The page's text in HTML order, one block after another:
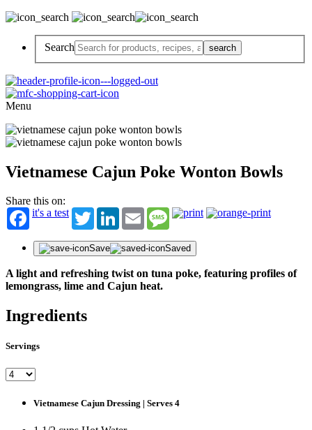
Search
Menu
Vietnamese Cajun Poke Wonton Bowls
Share this on:
it's a test
TwitterLinkedInEmail Message
Save Saved
A light and refreshing twist on tuna poke, featuring profiles of
lemongrass, lime and Cajun heat.
Ingredients
Servings
Vietnamese Cajun Dressing | Serves 4